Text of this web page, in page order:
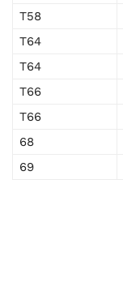
T58
T64
T64
T66
T66
68
69